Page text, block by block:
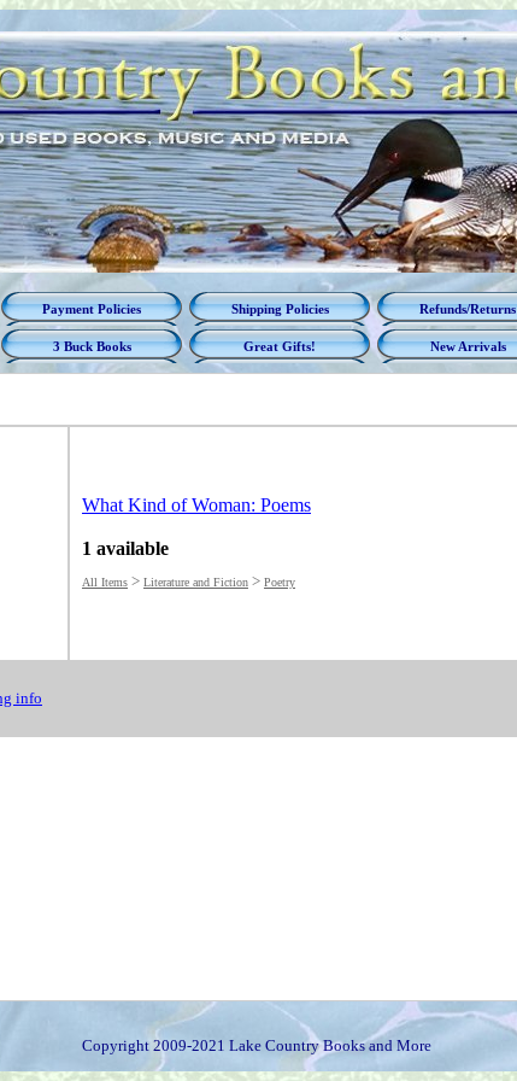
Payment Policies Shipping Policies Refunds/Returns
3 Buck Books Great Gifts! New Arrivals
What Kind of Woman: Poems
1 available
All Items > Literature and Fiction > Poetry
info
Copyright 2009-2021 Lake Country Books and More